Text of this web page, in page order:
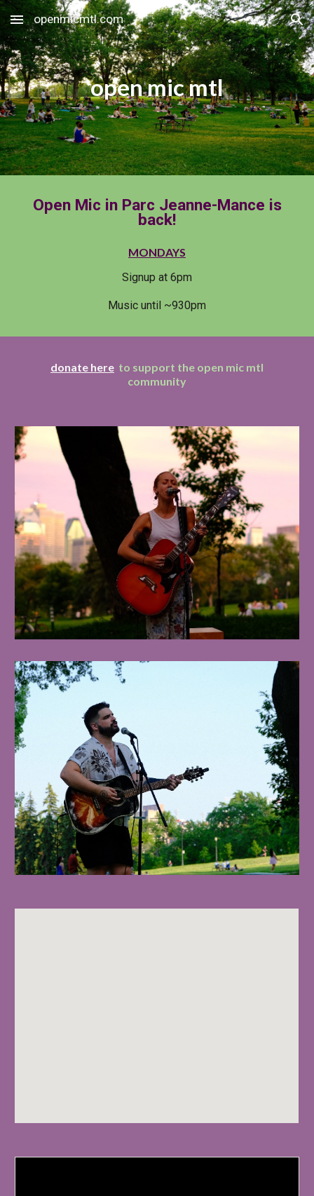
Skip to main content Skip to navigation
openmicmtl.com
open mic mtl
Open Mic in Parc Jeanne-Mance is
back!
MONDAYS
Signup at 6pm
Music until ~930pm
donate here to support the open mic mtl
community